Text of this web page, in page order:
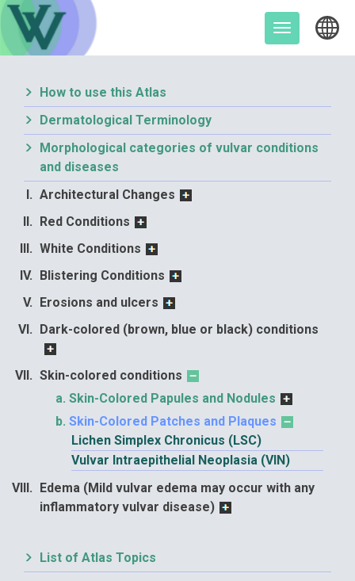
Skip
content
Toggle
How to use this Atlas
Dermatological Terminology
Morphological categories of vulvar conditions
and diseases
Architectural Changes
Red Conditions
White Conditions
Blistering Conditions
Erosions and ulcers
Dark-colored (brown, blue or black) conditions
Skin-colored conditions
Skin-Colored Papules and Nodules
Skin-Colored Patches and Plaques
Lichen Simplex Chronicus (LSC)
Vulvar Intraepithelial Neoplasia (VIN)
Edema (Mild vulvar edema may occur with any
inflammatory vulvar disease)
List of Atlas Topics